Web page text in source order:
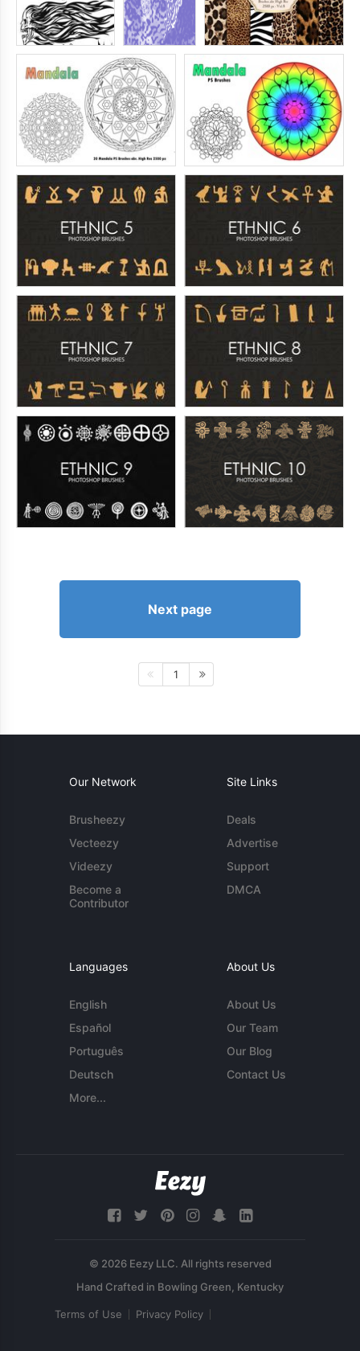
Next page
1
Our Network
Brusheezy
Vecteezy
Videezy
Become a
Contributor
Site Links
Deals
Advertise
Support
DMCA
Languages
English
Español
Português
Deutsch
More...
About Us
About Us
Our Team
Our Blog
Contact Us
© 2026 Eezy LLC. All rights reserved
Terms of Use Privacy Policy